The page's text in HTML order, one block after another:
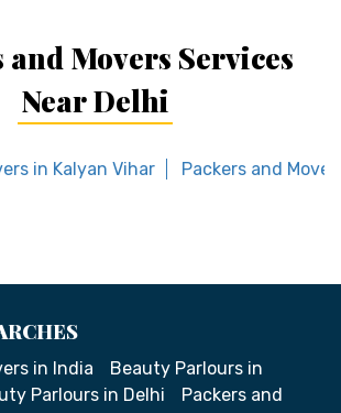
and Movers Services
Near Delhi
in Kalyan Vihar Packers and
in India
Beauty Parlours in
Parlours in Delhi
Packers and